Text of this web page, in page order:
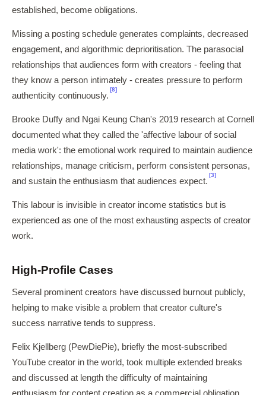
established, become obligations.
Missing a posting schedule generates complaints, decreased
engagement, and algorithmic deprioritisation. The parasocial
relationships that audiences form with creators - feeling that
they know a person intimately - creates pressure to perform
authenticity continuously.
[8]
Brooke Duffy and Ngai Keung Chan's 2019 research at Cornell
documented what they called the 'affective labour of social
media work': the emotional work required to maintain audience
relationships, manage criticism, perform consistent personas,
and sustain the enthusiasm that audiences expect.
[3]
This labour is invisible in creator income statistics but is
experienced as one of the most exhausting aspects of creator
work.
High-Profile Cases
Several prominent creators have discussed burnout publicly,
helping to make visible a problem that creator culture's
success narrative tends to suppress.
Felix Kjellberg (PewDiePie), briefly the most-subscribed
YouTube creator in the world, took multiple extended breaks
and discussed at length the difficulty of maintaining
enthusiasm for content creation as a commercial obligation